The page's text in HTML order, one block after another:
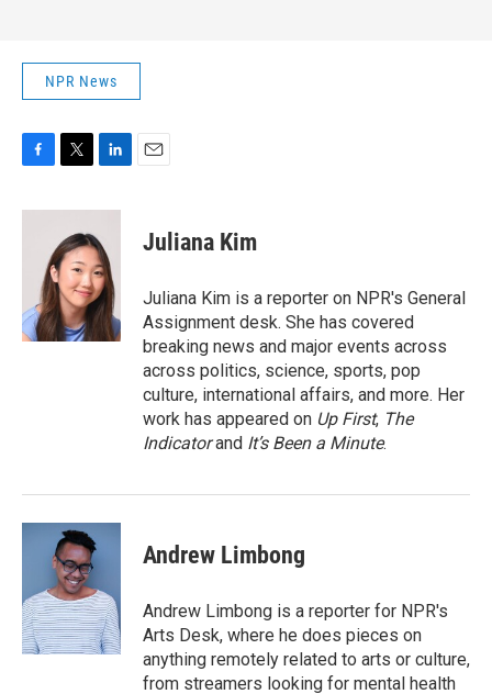
NPR News
c
k
i
t
t
e
r
n
k
e
d
I
n
Juliana Kim
Juliana Kim is a reporter on NPR's General
Assignment desk. She has covered
breaking news and major events across
across politics, science, sports, pop
culture, international affairs, and more. Her
work has appeared on Up First, The
Indicatorand It’s Been a Minute.
Andrew Limbong
Andrew Limbong is a reporter for NPR's
Arts Desk, where he does pieces on
anything remotely related to arts or culture,
from streamers looking for mental health